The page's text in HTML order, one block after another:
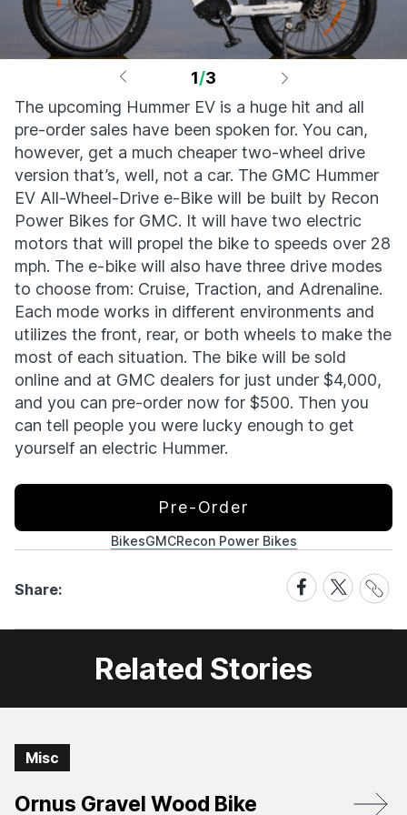
1/3
The upcoming Hummer EV is a huge hit and all
pre-order sales have been spoken for. You can,
however, get a much cheaper two-wheel drive
version that’s, well, not a car. The GMC Hummer
EV All-Wheel-Drive e-Bike will be built by Recon
Power Bikes for GMC. It will have two electric
motors that will propel the bike to speeds over 28
mph. The e-bike will also have three drive modes
to choose from: Cruise, Traction, and Adrenaline.
Each mode works in different environments and
utilizes the front, rear, or both wheels to make the
most of each situation. The bike will be sold
online and at GMC dealers for just under $4,000,
and you can pre-order now for $500. Then you
can tell people you were lucky enough to get
yourself an electric Hummer.
Pre-Order
BikesGMCRecon Power Bikes
Share:
Share
on
Facebook
Share
on
X
Share
Link
Related Stories
Misc
Ornus Gravel Wood Bike